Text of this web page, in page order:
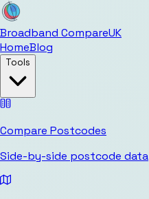
Broadband CompareUK
HomeBlog
Tools
Compare Postcodes
Side-by-side postcode data